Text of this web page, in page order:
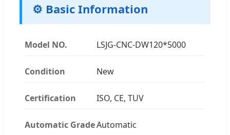
⚙️ Basic Information
Model NO. LSJG-CNC-DW120*5000
Condition New
Certification ISO, CE, TUV
Automatic GradeAutomatic